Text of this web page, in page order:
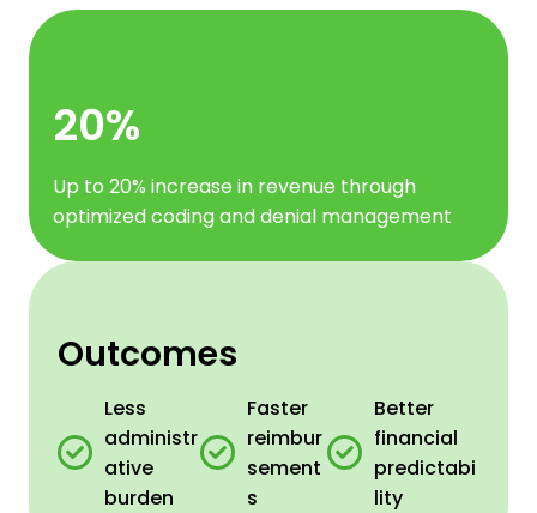
20%
Up to 20% increase in revenue through
optimized coding and denial management
Outcomes
Less
administr
ative
burden
Faster
reimbur
sement
s
Better
financial
predictabi
lity